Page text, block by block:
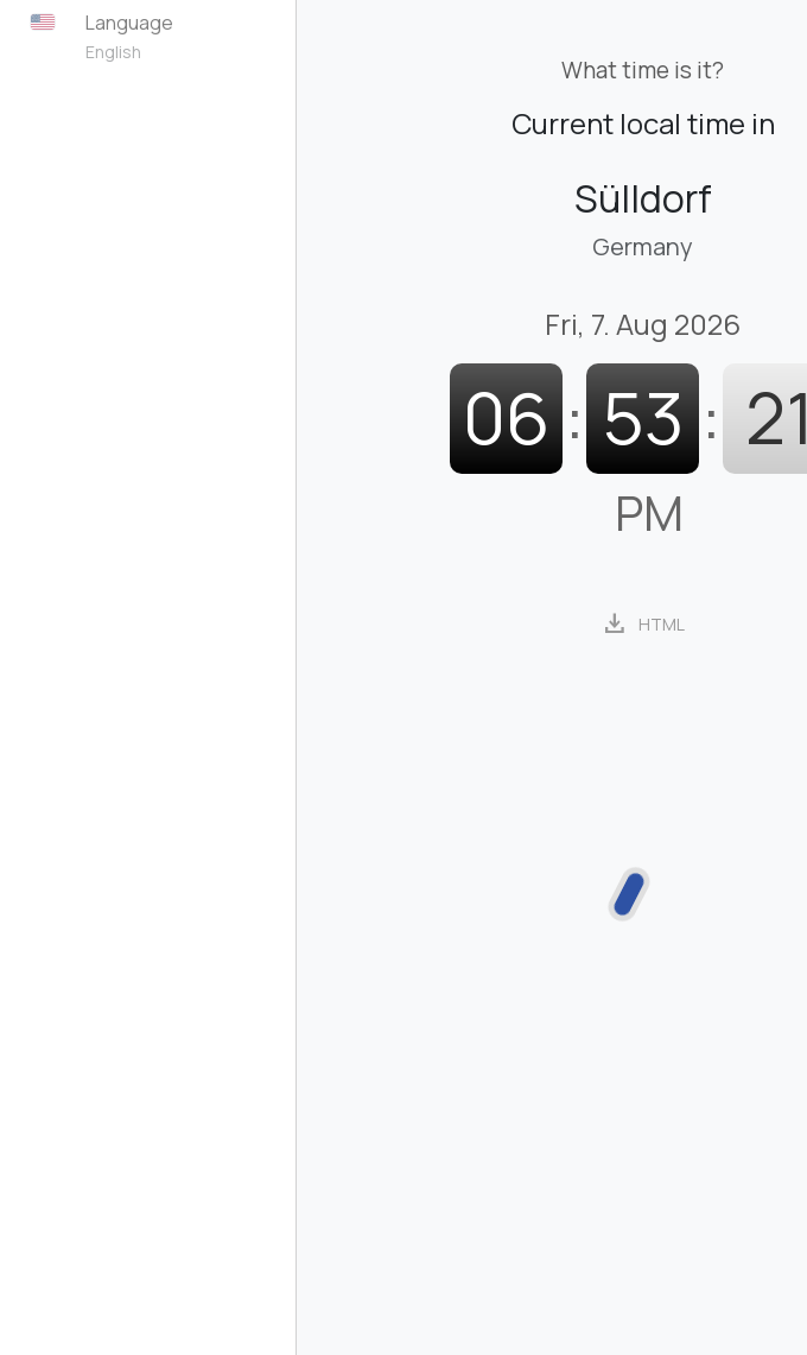
Language
English
What time is it?
Current local time in
Sülldorf
Germany
Fri, 7. Aug 2026
06 : 53 : 22
PM
download HTML